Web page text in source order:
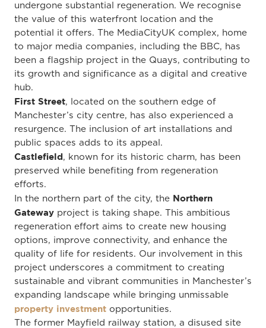
undergone substantial regeneration. We recognise
the value of this waterfront location and the
potential it offers. The MediaCityUK complex, home
to major media companies, including the BBC, has
been a flagship project in the Quays, contributing to
its growth and significance as a digital and creative
hub.
First Street, located on the southern edge of
Manchester’s city centre, has also experienced a
resurgence. The inclusion of art installations and
public spaces adds to its appeal.
Castlefield, known for its historic charm, has been
preserved while benefiting from regeneration
efforts.
In the northern part of the city, the Northern
Gateway project is taking shape. This ambitious
regeneration effort aims to create new housing
options, improve connectivity, and enhance the
quality of life for residents. Our involvement in this
project underscores a commitment to creating
sustainable and vibrant communities in Manchester’s
expanding landscape while bringing unmissable
property investment opportunities.
The former Mayfield railway station, a disused site